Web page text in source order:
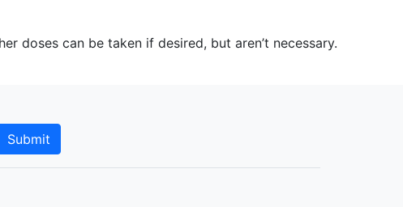
doses can be taken if desired, but aren’t necessary.
Submit